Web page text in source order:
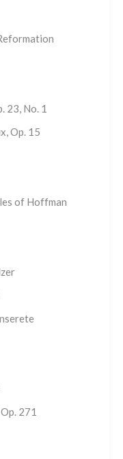
23, No. 1
Op. 15
of Hoffman
271